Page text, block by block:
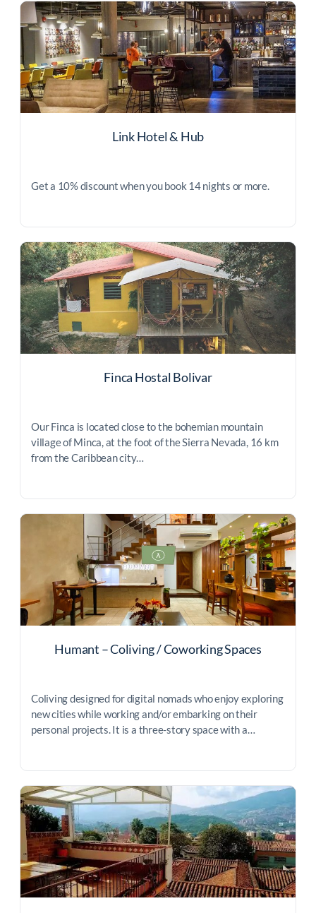
Link Hotel & Hub
Get a 10% discount when you book 14 nights or more.
Finca Hostal Bolivar
Our Finca is located close to the bohemian mountain
village of Minca, at the foot of the Sierra Nevada, 16 km
from the Caribbean city…
Humant – Coliving / Coworking Spaces
Coliving designed for digital nomads who enjoy exploring
new cities while working and/or embarking on their
personal projects. It is a three-story space with a…